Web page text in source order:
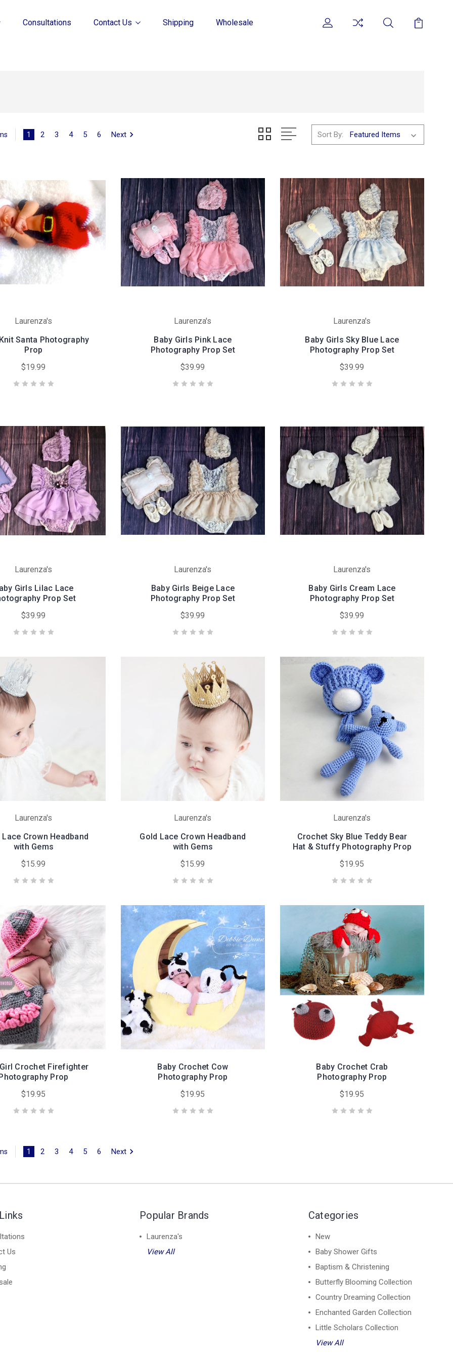
Consultations Contact Us Shipping Wholesale
1 2 3 4 5 6 Next Sort By:
Laurenza's
Santa Photography
Prop
$19.99
Laurenza's
Baby Girls Pink Lace
Photography Prop Set
$39.99
Laurenza's
Baby Girls Sky Blue Lace
Photography Prop Set
$39.99
Laurenza's
Girls Lilac Lace
Prop Set
$39.99
Laurenza's
Baby Girls Beige Lace
Photography Prop Set
$39.99
Laurenza's
Baby Girls Cream Lace
Photography Prop Set
$39.99
Laurenza's
Crown Headband
with Gems
$15.99
Laurenza's
Gold Lace Crown Headband
with Gems
$15.99
Laurenza's
Crochet Sky Blue Teddy Bear
Hat & Stuffy Photography Prop
$19.95
Crochet Firefighter
Prop
$19.95
Baby Crochet Cow
Photography Prop
$19.95
Baby Crochet Crab
Photography Prop
$19.95
1 2 3 4 5 6 Next
Us
Popular Brands
Laurenza's
View All
Categories
New
Baby Shower Gifts
Baptism & Christening
Butterfly Blooming Collection
Country Dreaming Collection
Enchanted Garden Collection
Little Scholars Collection
View All